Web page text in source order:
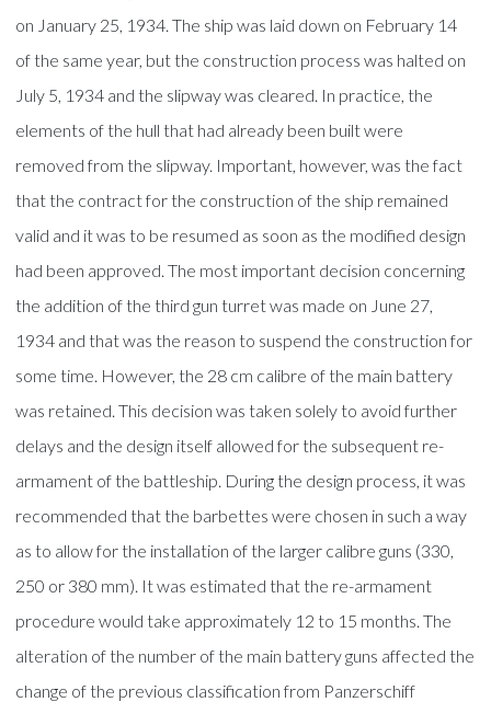
on January 25, 1934. The ship was laid down on February 14
of the same year, but the construction process was halted on
July 5, 1934 and the slipway was cleared. In practice, the
elements of the hull that had already been built were
removed from the slipway. Important, however, was the fact
that the contract for the construction of the ship remained
valid and it was to be resumed as soon as the modified design
had been approved. The most important decision concerning
the addition of the third gun turret was made on June 27,
1934 and that was the reason to suspend the construction for
some time. However, the 28 cm calibre of the main battery
was retained. This decision was taken solely to avoid further
delays and the design itself allowed for the subsequent re-
armament of the battleship. During the design process, it was
recommended that the barbettes were chosen in such a way
as to allow for the installation of the larger calibre guns (330,
250 or 380 mm). It was estimated that the re-armament
procedure would take approximately 12 to 15 months. The
alteration of the number of the main battery guns affected the
change of the previous classification from Panzerschiff